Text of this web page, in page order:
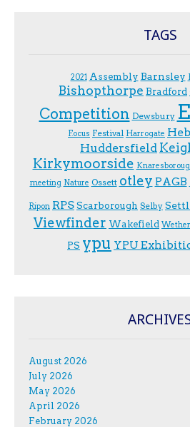
TAGS
2021 Assembly Barnsley
Bishopthorpe Bradford
Competition Dewsbury
F.ocus Festival Harrogate
Huddersfield
Kirkymoorside
meeting Nature Ossett otley PAGB
Ripon RPSScarborough Selby
Viewfinder Wakefield
PS ypu YPU
August 2026
July 2026
May 2026
April 2026
February 2026